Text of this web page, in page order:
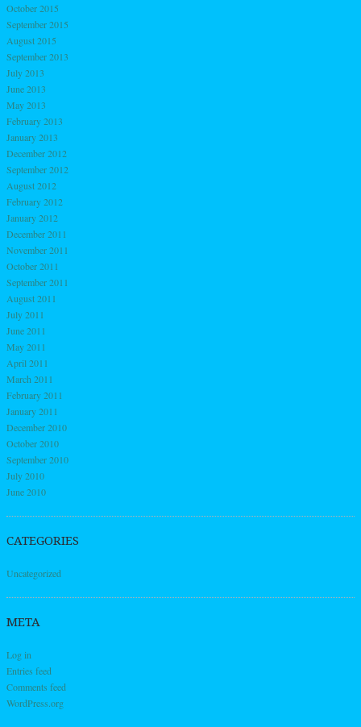
October 2015
September 2015
August 2015
September 2013
July 2013
June 2013
May 2013
February 2013
January 2013
December 2012
September 2012
August 2012
February 2012
January 2012
December 2011
November 2011
October 2011
September 2011
August 2011
July 2011
June 2011
May 2011
April 2011
March 2011
February 2011
January 2011
December 2010
October 2010
September 2010
July 2010
June 2010
CATEGORIES
Uncategorized
META
Log in
Entries feed
Comments feed
WordPress.org